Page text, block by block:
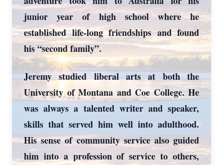
junior year of high school where he
established life-long friendships and found
his “second family”.
Jeremy studied liberal arts at both the
University of Montana and Coe College. He
was always a talented writer and speaker,
skills that served him well into adulthood.
His sense of community service also guided
him into a profession of service to others,